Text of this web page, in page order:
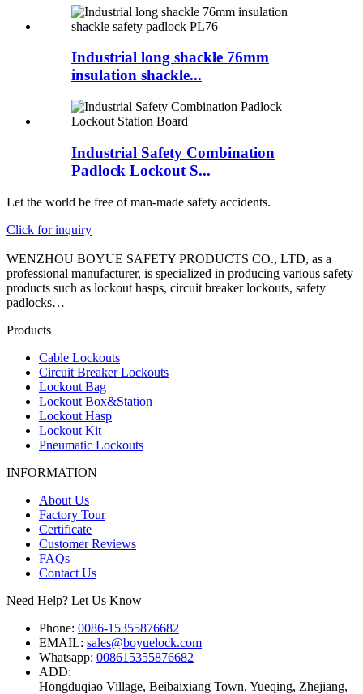
Industrial long shackle 76mm
insulation shackle...
Industrial Safety Combination
Padlock Lockout S...
Let the world be free of man-made safety accidents.
Click for inquiry
WENZHOU BOYUE SAFETY PRODUCTS CO., LTD, as a
professional manufacturer, is specialized in producing various safety
products such as lockout hasps, circuit breaker lockouts, safety
padlocks…
Products
Cable Lockouts
Circuit Breaker Lockouts
Lockout Bag
Lockout Box&Station
Lockout Hasp
Lockout Kit
Pneumatic Lockouts
INFORMATION
About Us
Factory Tour
Certificate
Customer Reviews
FAQs
Contact Us
Need Help? Let Us Know
Phone: 0086-15355876682
EMAIL: sales@boyuelock.com
Whatsapp: 008615355876682
ADD:
Hongduqiao Village, Beibaixiang Town, Yueqing, Zhejiang,